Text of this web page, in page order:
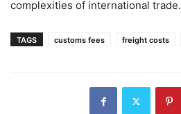
complexities of international trade.
TAGS customs fees freight costs